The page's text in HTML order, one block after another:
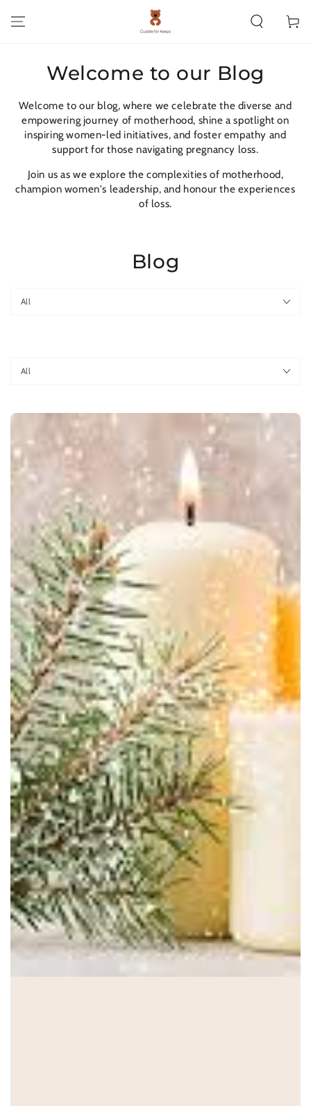
Cart
Welcome to our Blog
Welcome to our blog, where we celebrate the diverse and
empowering journey of motherhood, shine a spotlight on
inspiring women-led initiatives, and foster empathy and
support for those navigating pregnancy loss.
Join us as we explore the complexities of motherhood,
champion women's leadership, and honour the experiences
of loss.
Blog